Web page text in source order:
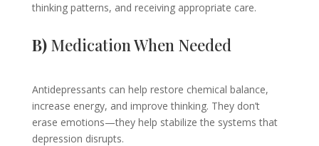
thinking patterns, and receiving appropriate care.
B)Medication When Needed
Antidepressants can help restore chemical balance,
increase energy, and improve thinking. They don’t
erase emotions—they help stabilize the systems that
depression disrupts.